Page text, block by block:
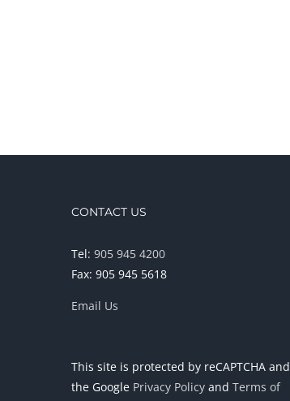
CONTACT US
Tel: 905 945 4200
Fax: 905 945 5618
Email Us
This site is protected by reCAPTCHA and
the Google Privacy Policy and Terms of